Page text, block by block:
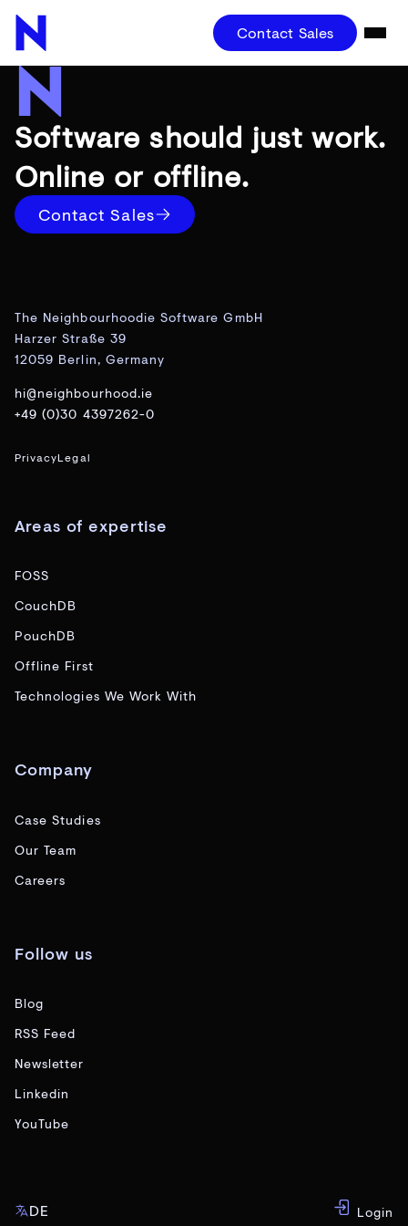
Contact Sales
Software should just work.
Online or offline.
Contact Sales
The Neighbourhoodie Software GmbH
Harzer Straße 39
12059 Berlin, Germany
hi@neighbourhood.ie
+49 (0)30 4397262-0
PrivacyLegal
Areas of expertise
FOSS
CouchDB
PouchDB
Offline First
Technologies We Work With
Company
Case Studies
Our Team
Careers
Follow us
Blog
RSS Feed
Newsletter
Linkedin
YouTube
DE Login